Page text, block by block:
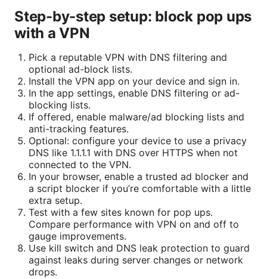
Step-by-step setup: block pop ups
with a VPN
Pick a reputable VPN with DNS filtering and
optional ad-block lists.
Install the VPN app on your device and sign in.
In the app settings, enable DNS filtering or ad-
blocking lists.
If offered, enable malware/ad blocking lists and
anti-tracking features.
Optional: configure your device to use a privacy
DNS like 1.1.1.1 with DNS over HTTPS when not
connected to the VPN.
In your browser, enable a trusted ad blocker and
a script blocker if you’re comfortable with a little
extra setup.
Test with a few sites known for pop ups.
Compare performance with VPN on and off to
gauge improvements.
Use kill switch and DNS leak protection to guard
against leaks during server changes or network
drops.